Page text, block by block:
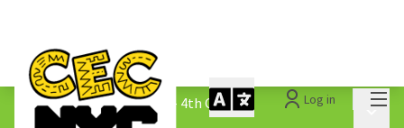
Log in
The People&#39;s Money - 4th Cycle /
1.3 Submitted Ideas